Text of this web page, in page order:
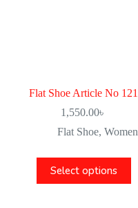
Flat Shoe Article No 121
1,550.00৳
Flat Shoe, Women
Select options